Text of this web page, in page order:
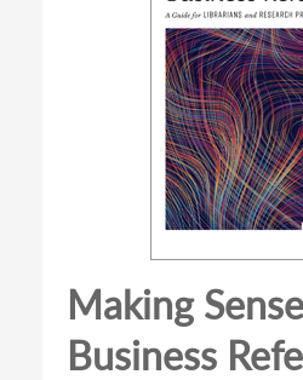
Making
Business